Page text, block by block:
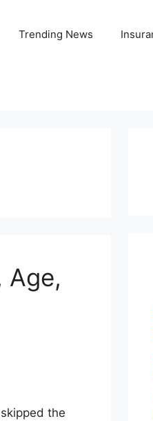
Trending News
Age,
the